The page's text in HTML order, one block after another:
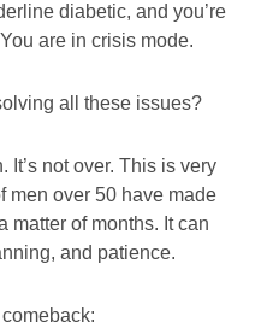
diabetic, and you’re
are in crisis mode.
all these issues?
It’s not over. This is very
over 50 have made
matter of months. It can
and patience.